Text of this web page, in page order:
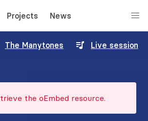
Projects News
The Manytones Live session
the oEmbed resource.